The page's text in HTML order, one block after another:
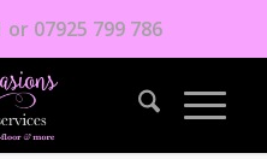
or 07925 799 786